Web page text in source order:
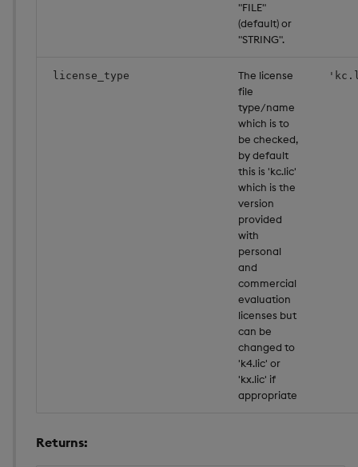
"FILE"
(default) or
"STRING".
license_type
The license
file
type/name
which is to
be checked,
by default
this is 'kc.lic'
which is the
version
provided
with
personal
and
commercial
evaluation
licenses but
can be
changed to
'k4.lic' or
'kx.lic' if
appropriate
Returns: